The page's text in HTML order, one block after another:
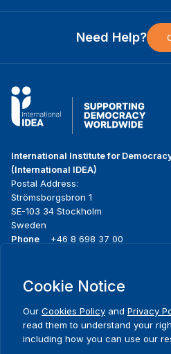
Need Help?
International Institute for
(International IDEA)
Postal Address:
Strömsborgsbron 1
SE-103 34 Stockholm
Sweden
Phone
+46 8 698 37 00
menu
About us
What we do
Where we work
Publications
Cookie Notice
Our Cookies Policy and Privacy
read them to understand your
including how you can use our